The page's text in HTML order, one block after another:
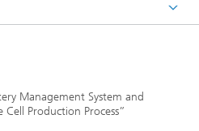
projects
Management System and
Production Process”